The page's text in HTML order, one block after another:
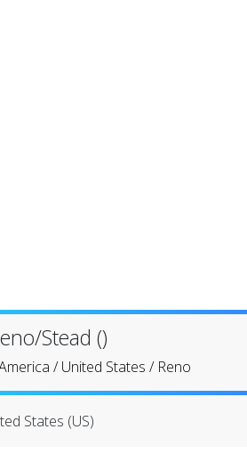
Stead ()
/United States / Reno
States (US)